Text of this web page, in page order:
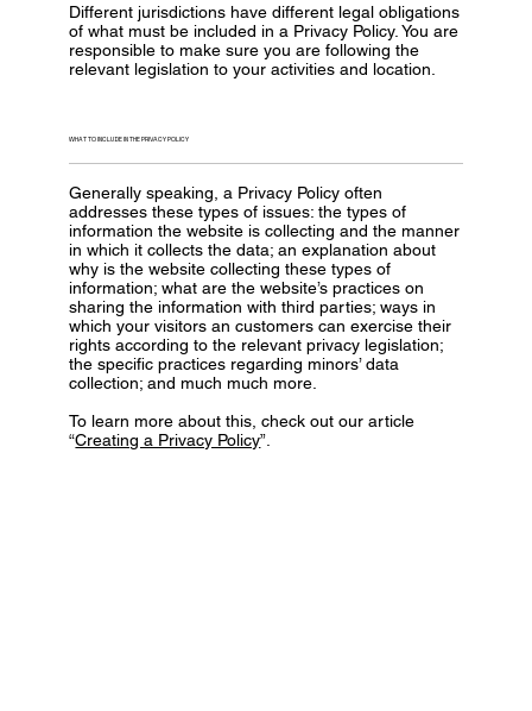
Different jurisdictions have different legal obligations
of what must be included in a Privacy Policy. You are
responsible to make sure you are following the
relevant legislation to your activities and location.
WHAT TO INCLUDE IN THE PRIVACY POLICY
Generally speaking, a Privacy Policy often
addresses these types of issues: the types of
information the website is collecting and the manner
in which it collects the data; an explanation about
why is the website collecting these types of
information; what are the website’s practices on
sharing the information with third parties; ways in
which your visitors an customers can exercise their
rights according to the relevant privacy legislation;
the specific practices regarding minors’ data
collection; and much much more.
To learn more about this, check out our article
“Creating a Privacy Policy”.